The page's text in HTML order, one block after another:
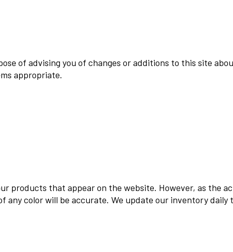
of advising you of changes or additions to this site
appropriate.
products that appear on the website. However, as the
any color will be accurate. We update our inventory daily